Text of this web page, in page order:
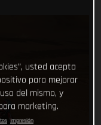
usted acepta
para mejorar
del mismo, y
marketing.
Impresión